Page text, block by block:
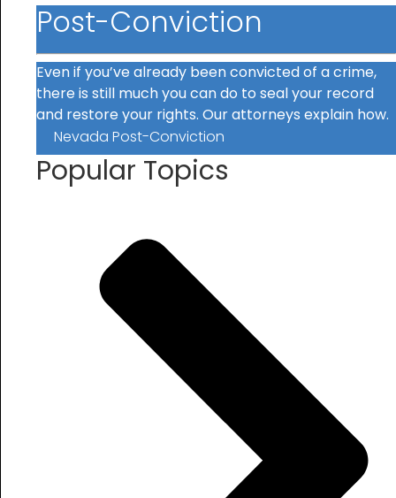
Post-Conviction
Even if you’ve already been convicted of a crime,
there is still much you can do to seal your record
and restore your rights. Our attorneys explain how.
Nevada Post-Conviction
Popular Topics